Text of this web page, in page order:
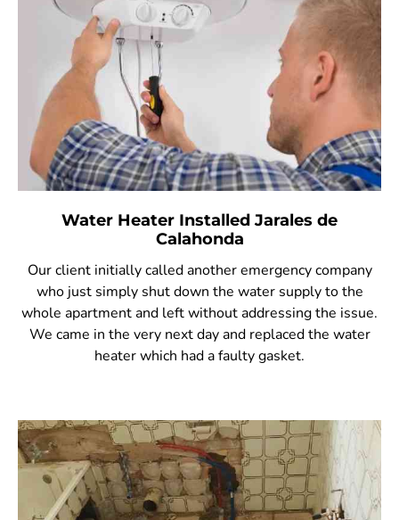
Water Heater Installed Jarales de
Calahonda
Our client initially called another emergency company
who just simply shut down the water supply to the
whole apartment and left without addressing the issue.
We came in the very next day and replaced the water
heater which had a faulty gasket.